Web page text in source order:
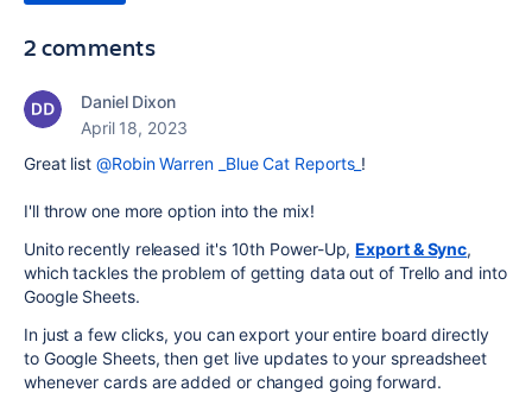
2 comments
Daniel Dixon
April 18, 2023
Great list@Robin Warren _Blue Cat Reports_ !
I'll throw one more option into the mix!
Unito recently released it's 10th Power-Up,Export & Sync,
which tackles the problem of getting data out of Trello and into
Google Sheets.
In just a few clicks, you can export your entire board directly
to Google Sheets, then get live updates to your spreadsheet
whenever cards are added or changed going forward.